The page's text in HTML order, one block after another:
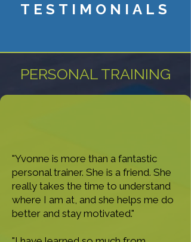
TESTIMONIALS
PERSONAL TRAINING
"Yvonne is more than a fantastic
personal trainer. She is a friend. She
really takes the time to understand
where I am at, and she helps me do
better and stay motivated."